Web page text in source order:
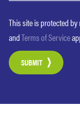
This site is protected by
andTerms of Service
SUBMIT